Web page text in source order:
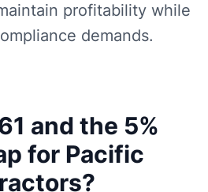
profitability while
demands.
and the 5%
for Pacific